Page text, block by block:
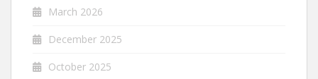
March 2026
December 2025
October 2025